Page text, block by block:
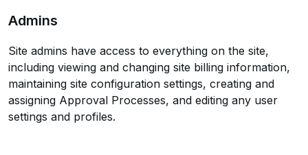
Admins
Site admins have access to everything on the site,
including viewing and changing site billing information,
maintaining site configuration settings, creating and
assigning Approval Processes, and editing any user
settings and profiles.